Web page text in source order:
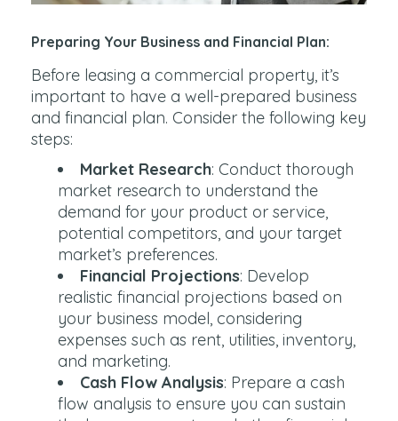
Preparing Your Business and Financial Plan:
Before leasing a commercial property, it’s
important to have a well-prepared business
and financial plan. Consider the following key
steps:
Market Research: Conduct thorough
market research to understand the
demand for your product or service,
potential competitors, and your target
market’s preferences.
Financial Projections: Develop
realistic financial projections based on
your business model, considering
expenses such as rent, utilities, inventory,
and marketing.
Cash Flow Analysis: Prepare a cash
flow analysis to ensure you can sustain